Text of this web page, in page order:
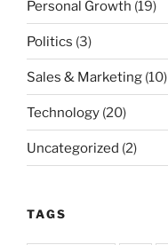
Personal Growth (19)
Politics (3)
Sales & Marketing (10)
Technology (20)
Uncategorized (2)
TAGS